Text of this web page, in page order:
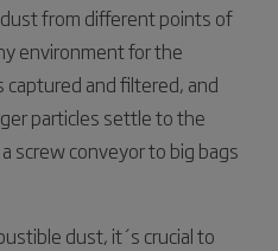
from different points of
environment for the
captured and filtered, and
particles settle to the
screw conveyor to big bags
dust, it´s crucial to